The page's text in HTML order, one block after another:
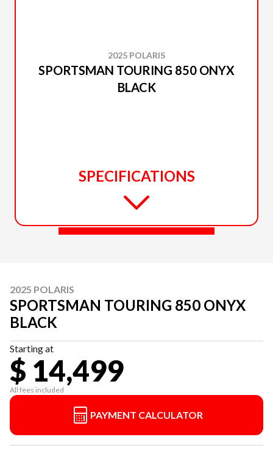
2025 POLARIS
SPORTSMAN TOURING 850 ONYX
BLACK
SPECIFICATIONS
2025 POLARIS
SPORTSMAN TOURING 850 ONYX
BLACK
Starting at
$ 14,499
All fees included
PAYMENT CALCULATOR